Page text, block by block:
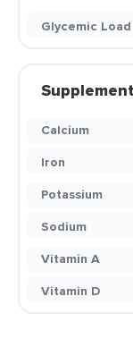
Glycemic Load
Calcium
Iron
Potassium
Sodium
Vitamin A
Vitamin D